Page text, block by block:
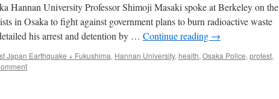
Hannan University Professor Shimoji Masaki spoke at Berkeley on the
in Osaka to fight against government plans to burn radioactive waste
his arrest and detention by … Continue reading →
Japan Earthquake + Fukushima, Hannan University, health, Osaka Police, protest,